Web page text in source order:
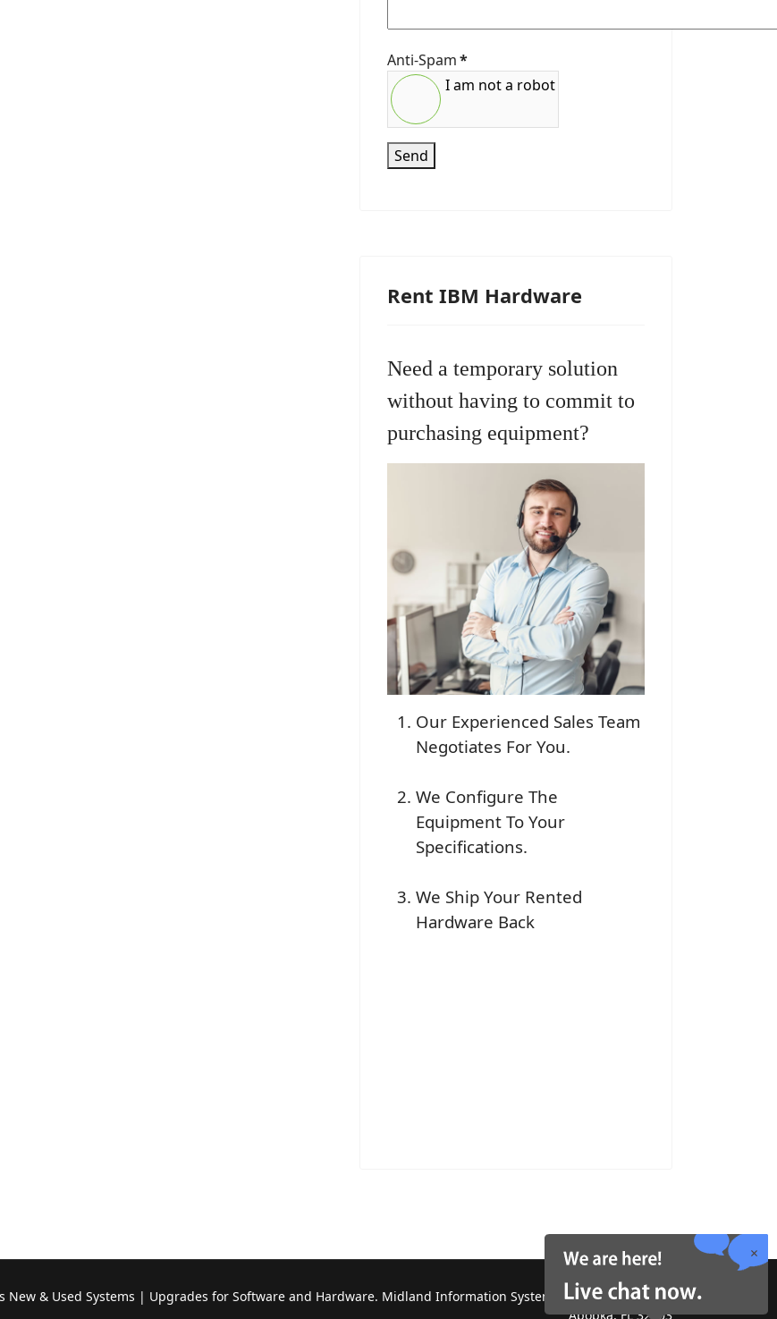
Anti-Spam*
I am not a robot
Send
Rent IBM Hardware
Need a temporary solution
without having to commit to
purchasing equipment?
Our Experienced Sales Team
Negotiates For You.
We Configure The
Equipment To Your
Specifications.
We Ship Your Rented
Hardware Back
& Used Systems | Upgrades for Software and Hardware. Midland Information Systems 2130 Platinum Rd,
Apopka, FL 32703